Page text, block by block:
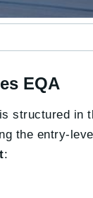
EQA
structured in
the entry-
: